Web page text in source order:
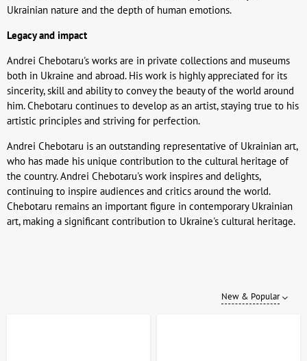
Ukrainian nature and the depth of human emotions.
Legacy and impact
Andrei Chebotaru's works are in private collections and museums
both in Ukraine and abroad. His work is highly appreciated for its
sincerity, skill and ability to convey the beauty of the world around
him. Chebotaru continues to develop as an artist, staying true to his
artistic principles and striving for perfection.
Andrei Chebotaru is an outstanding representative of Ukrainian art,
who has made his unique contribution to the cultural heritage of
the country. Andrei Chebotaru's work inspires and delights,
continuing to inspire audiences and critics around the world.
Chebotaru remains an important figure in contemporary Ukrainian
art, making a significant contribution to Ukraine's cultural heritage.
New & Popular